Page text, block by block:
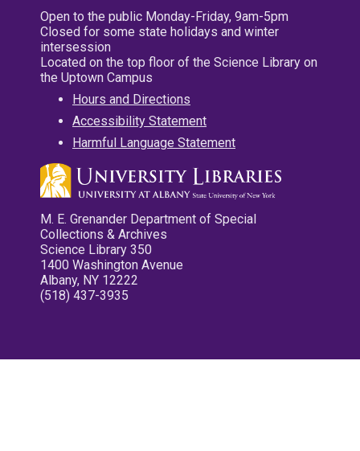
Open to the public Monday-Friday, 9am-5pm
Closed for some state holidays and winter
intersession
Located on the top floor of the Science Library on
the Uptown Campus
Hours and Directions
Accessibility Statement
Harmful Language Statement
M. E. Grenander Department of Special
Collections & Archives
Science Library 350
1400 Washington Avenue
Albany, NY 12222
(518) 437-3935